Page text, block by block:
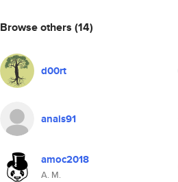
Browse others (14)
d00rt
anais91
amoc2018
A. M.